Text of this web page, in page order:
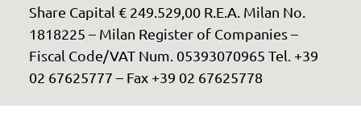
Share Capital € 249.529,00 R.E.A. Milan No.
1818225 – Milan Register of Companies –
Fiscal Code/VAT Num. 05393070965 Tel. +39
02 67625777 – Fax +39 02 67625778